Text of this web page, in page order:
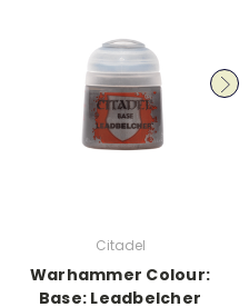
Citadel
Warhammer Colour:
Base: Leadbelcher